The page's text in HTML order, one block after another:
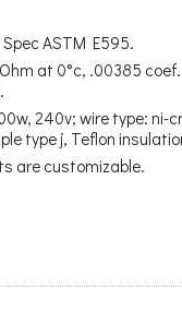
ASTM E595.
at 0°c, .00385
240v; wire type:
type j, Teflon
are customizable.